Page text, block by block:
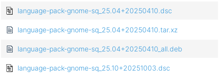
language-pack-gnome-sq_25.04+20250410.dsc
language-pack-gnome-sq_25.04+20250410.tar.xz
language-pack-gnome-sq_25.04+20250410_all.deb
language-pack-gnome-sq_25.10+20251003.dsc